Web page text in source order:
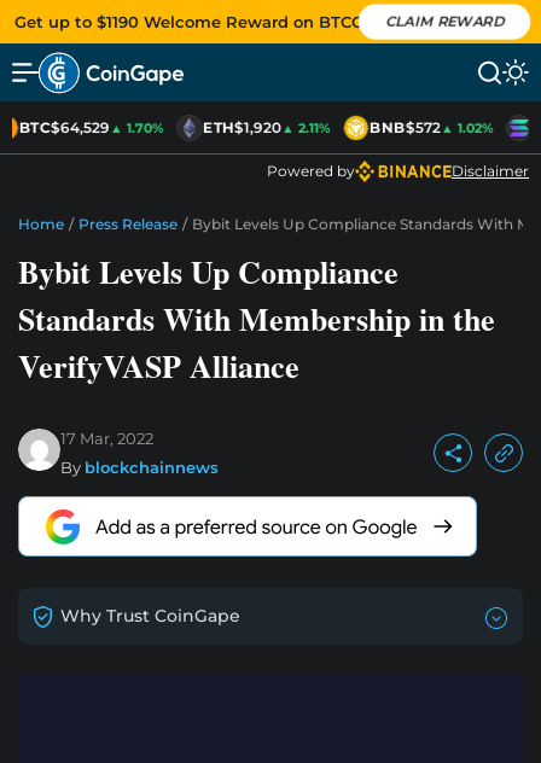
Get up to $1190 Welcome Reward on BTCC CLAIM REWARD
BTC$64,529▲ 1.70% ETH$1,920▲ 2.11% BNB$572▲ 1.02%
Powered by Disclaimer
Home / Press Release / Bybit Levels Up Compliance Standards With
Bybit Levels Up Compliance
Standards With Membership in the
VerifyVASP Alliance
17 Mar, 2022
By blockchainnews
Why Trust CoinGape